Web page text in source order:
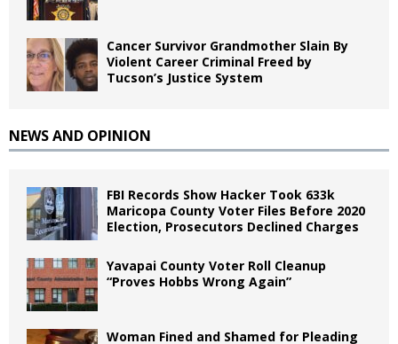
Cancer Survivor Grandmother Slain By
Violent Career Criminal Freed by
Tucson’s Justice System
NEWS AND OPINION
FBI Records Show Hacker Took 633k
Maricopa County Voter Files Before 2020
Election, Prosecutors Declined Charges
Yavapai County Voter Roll Cleanup
“Proves Hobbs Wrong Again”
Woman Fined and Shamed for Pleading